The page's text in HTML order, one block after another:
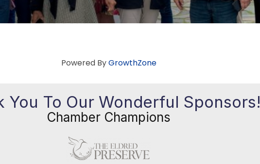
Powered ByGrowthZone
You To Our Wonderful Sponsors!
Chamber Champions